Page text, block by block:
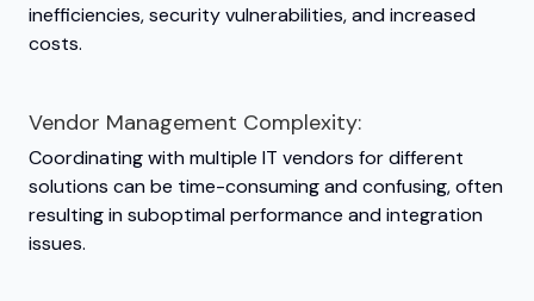
inefficiencies, security vulnerabilities, and increased
costs.
Vendor Management Complexity:
Coordinating with multiple IT vendors for different
solutions can be time-consuming and confusing, often
resulting in suboptimal performance and integration
issues.